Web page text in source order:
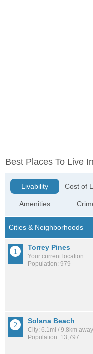
Best Places To Live
Livability
Amenities
Cost of
Torrey Pines
Your current location
Population: 979
Solana Beach
City: 6.1mi / 9.8km away
Population: 13,797